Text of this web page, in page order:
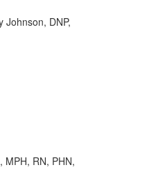
Johnson, DNP,
MPH, RN, PHN,